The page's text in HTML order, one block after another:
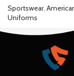
Sportswear,
Uniforms